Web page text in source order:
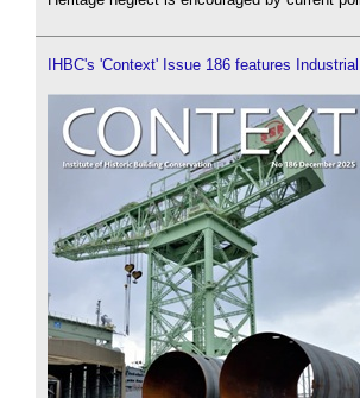
IHBC's 'Context' Issue 186 features